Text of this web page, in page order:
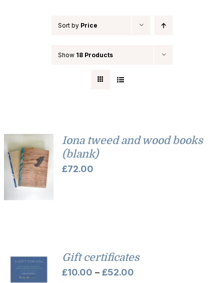
Sort by Price
Show 18 Products
Iona tweed and wood books
(blank)
£72.00
Gift certificates
£10.00 – £52.00